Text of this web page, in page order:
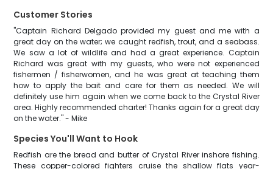
Customer Stories
"Captain Richard Delgado provided my guest and me with a
great day on the water; we caught redfish, trout, and a seabass.
We saw a lot of wildlife and had a great experience. Captain
Richard was great with my guests, who were not experienced
fishermen / fisherwomen, and he was great at teaching them
how to apply the bait and care for them as needed. We will
definitely use him again when we come back to the Crystal River
area. Highly recommended charter! Thanks again for a great day
on the water." - Mike
Species You'll Want to Hook
Redfish are the bread and butter of Crystal River inshore fishing.
These copper-colored fighters cruise the shallow flats year-